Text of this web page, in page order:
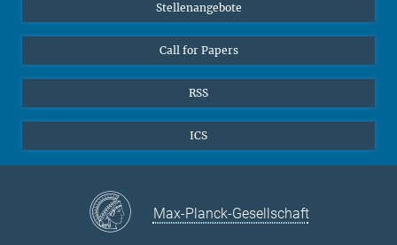
Stellenangebote
Call for Papers
RSS
ICS
Max-Planck-Gesellschaft